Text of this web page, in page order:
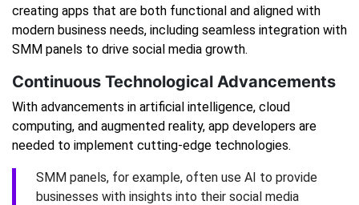
creating apps that are both functional and aligned with
modern business needs, including seamless integration with
SMM panels to drive social media growth.
Continuous Technological Advancements
With advancements in artificial intelligence, cloud
computing, and augmented reality, app developers are
needed to implement cutting-edge technologies.
SMM panels, for example, often use AI to provide
businesses with insights into their social media